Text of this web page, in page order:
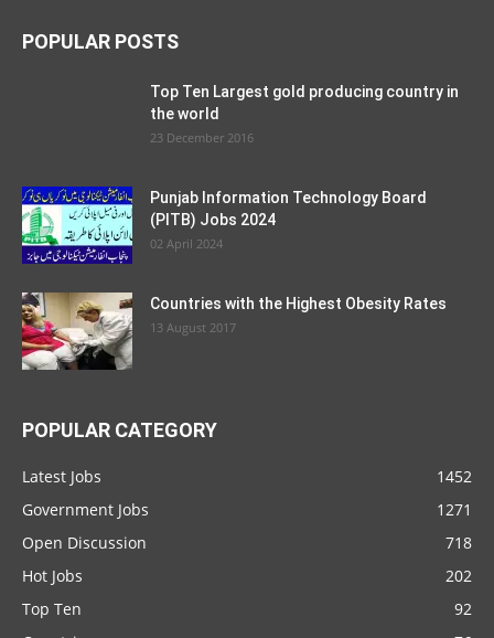
POPULAR POSTS
Top Ten Largest gold producing country in
the world
23 December 2016
Punjab Information Technology Board
(PITB) Jobs 2024
02 April 2024
Countries with the Highest Obesity Rates
13 August 2017
POPULAR CATEGORY
Latest Jobs
1452
Government Jobs
1271
Open Discussion
718
Hot Jobs
202
Top Ten
92